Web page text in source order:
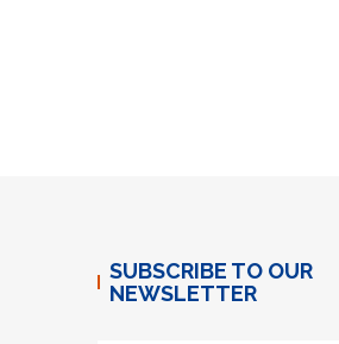
SUBSCRIBE TO OUR
NEWSLETTER